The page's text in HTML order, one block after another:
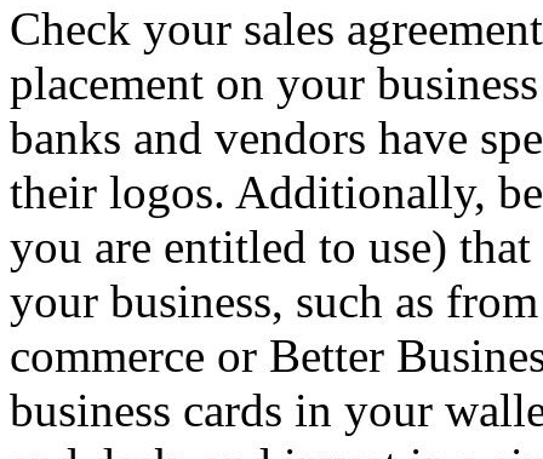
Check your sales
placement on your
banks and vendors have
their logos. Additionally,
you are entitled to use)
your business, such as
commerce or Better
business cards in your